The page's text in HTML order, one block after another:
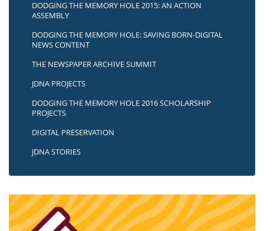
DODGING THE MEMORY HOLE 2015: AN ACTION
ASSEMBLY
DODGING THE MEMORY HOLE: SAVING BORN-DIGITAL
NEWS CONTENT
THE NEWSPAPER ARCHIVE SUMMIT
JDNA PROJECTS
DODGING THE MEMORY HOLE 2016 SCHOLARSHIP
PROJECTS
DIGITAL PRESERVATION
JDNA STORIES